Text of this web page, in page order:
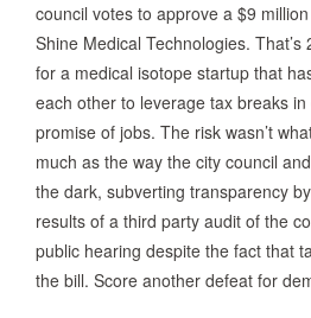
council votes to approve a $9
Shine Medical Technologies. That’s
for a medical isotope startup that
each other to leverage tax breaks
promise of jobs. The risk wasn’t
much as the way the city council
the dark, subverting transparency
results of a third party audit of the
public hearing despite the fact that
the bill. Score another defeat for